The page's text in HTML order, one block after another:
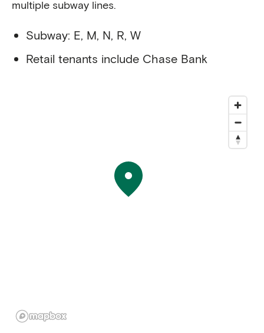
multiple subway lines.
Subway: E, M, N, R, W
Retail tenants include Chase Bank